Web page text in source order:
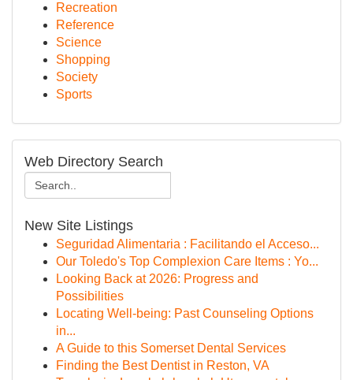
Recreation
Reference
Science
Shopping
Society
Sports
Web Directory Search
New Site Listings
Seguridad Alimentaria : Facilitando el Acceso...
Our Toledo's Top Complexion Care Items : Yo...
Looking Back at 2026: Progress and
Possibilities
Locating Well-being: Past Counseling Options
in...
A Guide to this Somerset Dental Services
Finding the Best Dentist in Reston, VA